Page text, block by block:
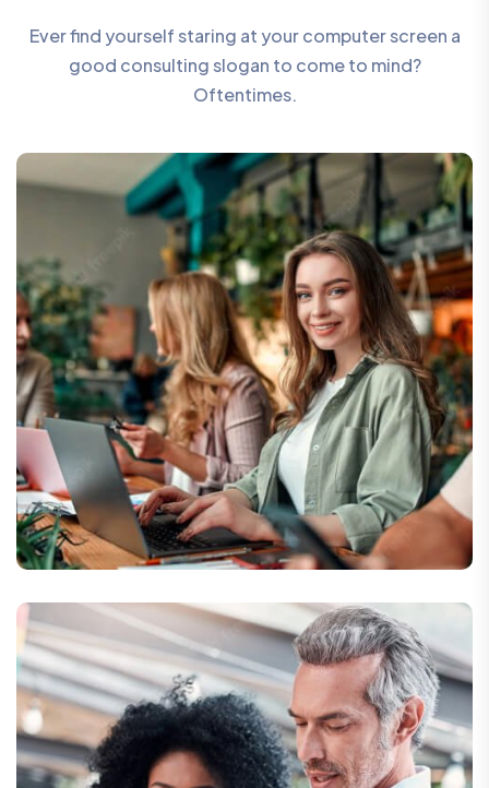
Ever find yourself staring at your computer screen a
good consulting slogan to come to mind?
Oftentimes.